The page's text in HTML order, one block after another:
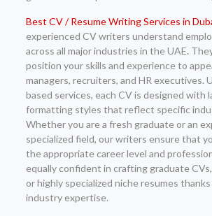
Best CV / Resume Writing Services in
experienced CV writers understand
across all major industries in the UAE.
position your skills and experience to
managers, recruiters, and HR executives.
based services, each CV is designed with
formatting styles that reflect specific
Whether you are a fresh graduate or an
specialized field, our writers ensure that
the appropriate career level and
equally confident in crafting graduate CVs,
or highly specialized niche resumes
industry expertise.